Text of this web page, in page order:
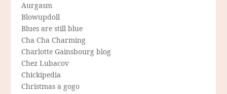
Aurgasm
Blowupdoll
Blues are still blue
Cha Cha Charming
Charlotte Gainsbourg blog
Chez Lubacov
Chickipedia
Christmas a gogo